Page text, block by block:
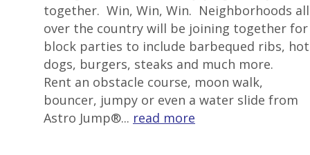
together. Win, Win, Win. Neighborhoods all
over the country will be joining together for
block parties to include barbequed ribs, hot
dogs, burgers, steaks and much more.
Rent an obstacle course, moon walk,
bouncer, jumpy or even a water slide from
Astro Jump®... read more